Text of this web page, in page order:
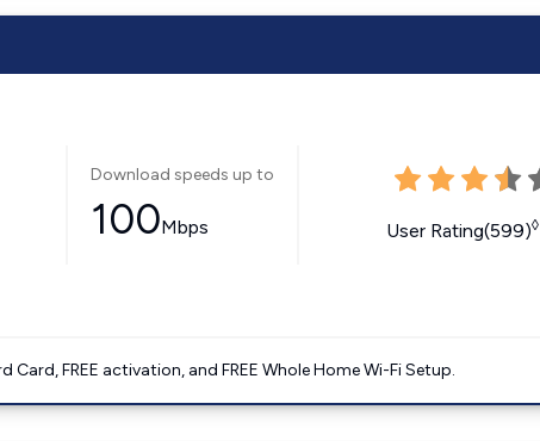
Download speeds up to
100Mbps User Rating(599)◊
FREE activation, and FREE Whole Home Wi-Fi Setup.